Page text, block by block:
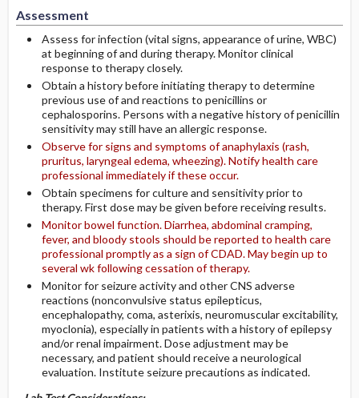
Assessment
Assess for infection (vital signs, appearance of urine, WBC)
at beginning of and during therapy. Monitor clinical
response to therapy closely.
Obtain a history before initiating therapy to determine
previous use of and reactions to penicillins or
cephalosporins. Persons with a negative history of penicillin
sensitivity may still have an allergic response.
Observe for signs and symptoms of anaphylaxis (rash,
pruritus, laryngeal edema, wheezing). Notify health care
professional immediately if these occur.
Obtain specimens for culture and sensitivity prior to
therapy. First dose may be given before receiving results.
Monitor bowel function. Diarrhea, abdominal cramping,
fever, and bloody stools should be reported to health care
professional promptly as a sign of CDAD. May begin up to
several wk following cessation of therapy.
Monitor for seizure activity and other CNS adverse
reactions (nonconvulsive status epilepticus,
encephalopathy, coma, asterixis, neuromuscular excitability,
myoclonia), especially in patients with a history of epilepsy
and/or renal impairment. Dose adjustment may be
necessary, and patient should receive a neurological
evaluation. Institute seizure precautions as indicated.